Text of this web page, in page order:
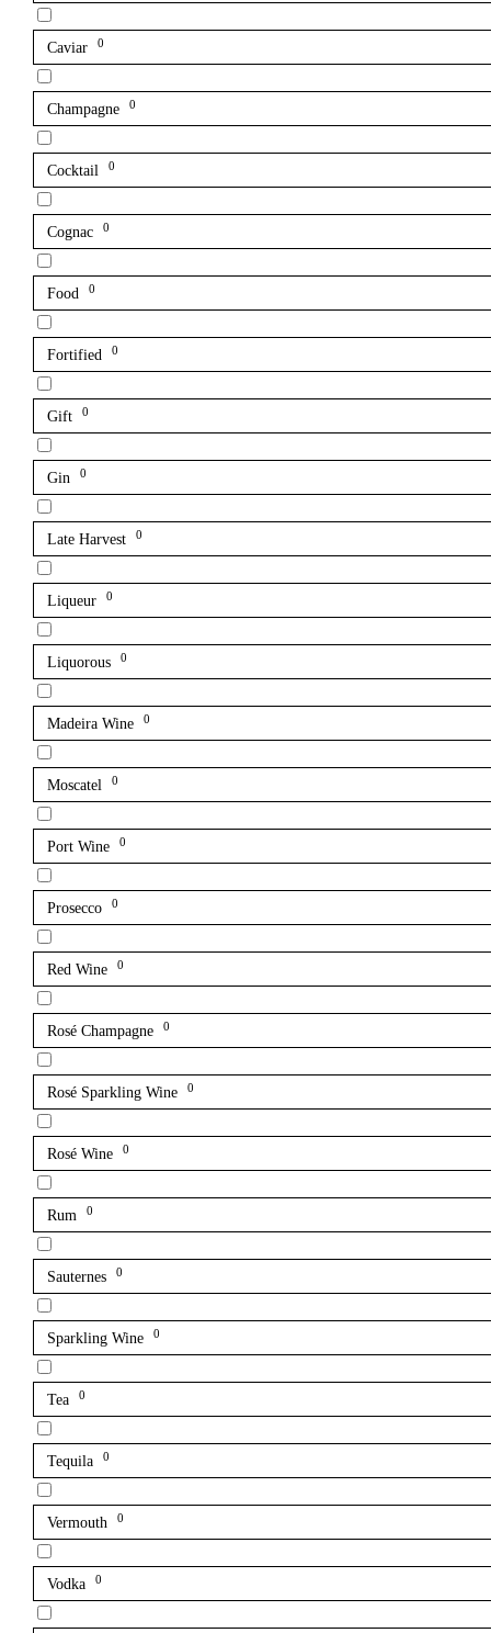
Caviar 0
Champagne 0
Cocktail 0
Cognac 0
Food 0
Fortified 0
Gift 0
Gin 0
Late Harvest 0
Liqueur 0
Liquorous 0
Madeira Wine 0
Moscatel 0
Port Wine 0
Prosecco 0
Red Wine 0
Rosé Champagne 0
Rosé Sparkling Wine 0
Rosé Wine 0
Rum 0
Sauternes 0
Sparkling Wine 0
Tea 0
Tequila 0
Vermouth 0
Vodka 0